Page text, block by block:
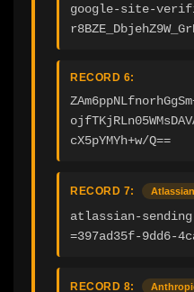
google-site-
RECORD 6:
cX5pYMYh+w/Q==
RECORD 7: Atlassian
atlassian-
=397ad35f-9dd6-
RECORD 8: